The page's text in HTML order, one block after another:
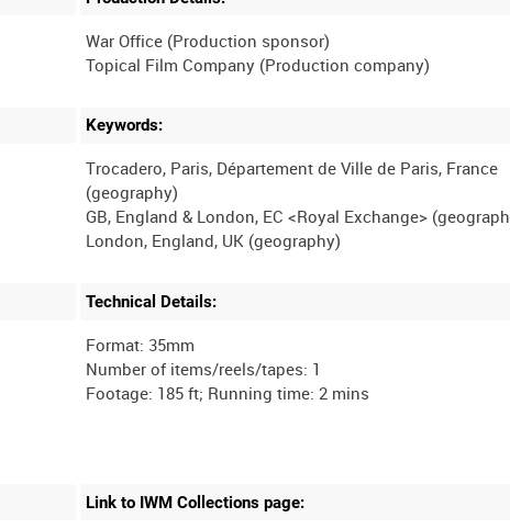
War Office (Production sponsor)
Keywords:
Trocadero, Paris, Département de Ville de Paris, France
(geography)
GB, England & London, EC <Royal Exchange>
Technical Details:
Format: 35mm
Number of items/reels/tapes: 1
Link to IWM Collections page: